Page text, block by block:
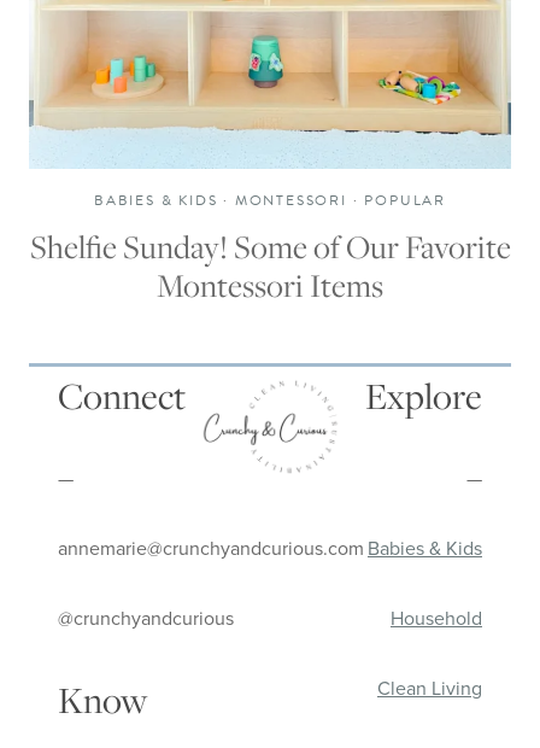
BABIES & KIDS · MONTESSORI · POPULAR
Shelfie Sunday! Some of Our Favorite
Montessori Items
Connect
—
annemarie@crunchyandcurious.com
@crunchyandcurious
Know
Explore
—
Babies & Kids
Household
Clean Living